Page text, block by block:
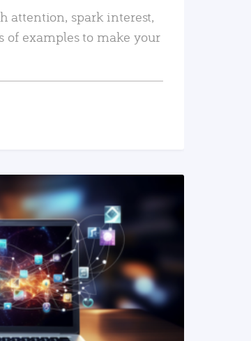
attention, spark interest,
of examples to make your